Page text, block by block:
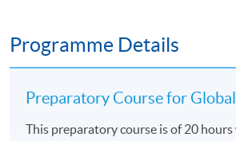
Programme Details
Preparatory Course for
This preparatory course is of 20